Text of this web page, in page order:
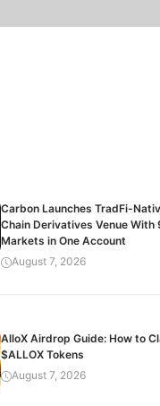
Carbon Launches TradFi-
Chain Derivatives Venue With
Markets in One Account
August 7, 2026
AlloX Airdrop Guide: How to
$ALLOX Tokens
August 7, 2026